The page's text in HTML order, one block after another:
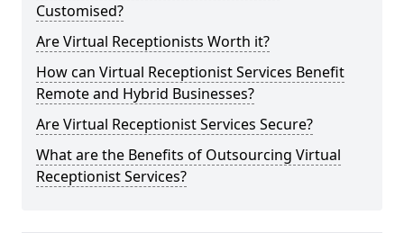
Customised?
Are Virtual Receptionists Worth it?
How can Virtual Receptionist Services Benefit
Remote and Hybrid Businesses?
Are Virtual Receptionist Services Secure?
What are the Benefits of Outsourcing Virtual
Receptionist Services?